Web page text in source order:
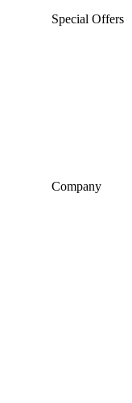
Special Offers
Company